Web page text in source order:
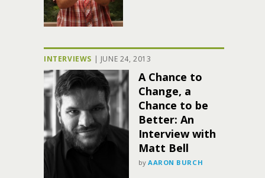
INTERVIEWS | JUNE 24, 2013
A Chance to
Change, a
Chance to be
Better: An
Interview with
Matt Bell
by AARON BURCH